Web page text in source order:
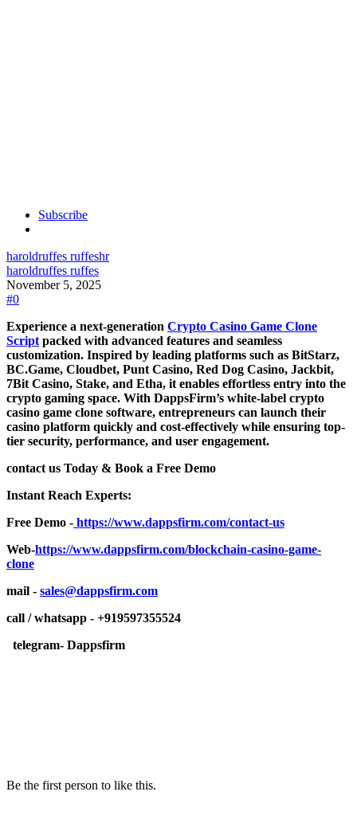
Subscribe
haroldruffes ruffeshr
haroldruffes ruffes
November 5, 2025
#0
Experience a next-generation Crypto Casino Game Clone
Script packed with advanced features and seamless
customization. Inspired by leading platforms such as BitStarz,
BC.Game, Cloudbet, Punt Casino, Red Dog Casino, Jackbit,
7Bit Casino, Stake, and Etha, it enables effortless entry into the
crypto gaming space. With DappsFirm’s white-label crypto
casino game clone software, entrepreneurs can launch their
casino platform quickly and cost-effectively while ensuring top-
tier security, performance, and user engagement.
contact us Today & Book a Free Demo
Instant Reach Experts:
Free Demo - https://www.dappsfirm.com/contact-us
Web-https://www.dappsfirm.com/blockchain-casino-game-
clone
mail - sales@dappsfirm.com
call / whatsapp - +919597355524
telegram- Dappsfirm
Be the first person to like this.